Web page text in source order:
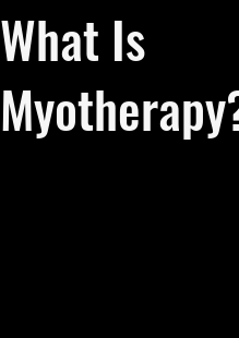
What Is